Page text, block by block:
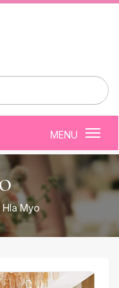
MENU
Hla Myo